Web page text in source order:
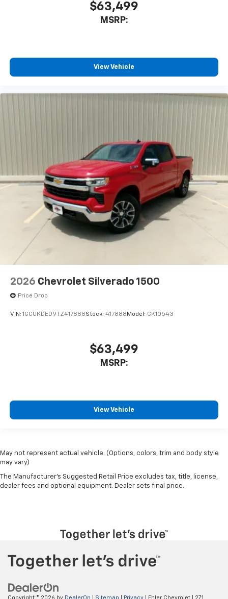
$63,499
MSRP:
View Vehicle
2026 Chevrolet Silverado 1500
Price Drop
VIN: 1GCUKDED9TZ417888Stock: 417888 Model: CK10543
$63,499
MSRP:
View Vehicle
May not represent actual vehicle. (Options, colors, trim and body style
may vary)
The Manufacturer's Suggested Retail Price excludes tax, title, license,
dealer fees and optional equipment. Dealer sets final price.
Copyright © 2026 by DealerOn Sitemap Privacy | Ehler Chevrolet 271